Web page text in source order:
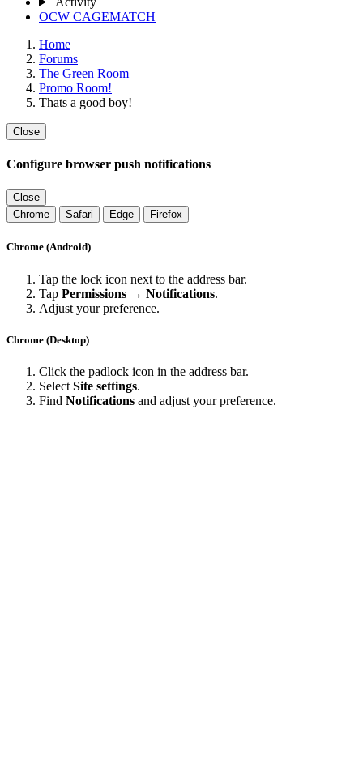
OCW CAGEMATCH
Home
Forums
The Green Room
Promo Room!
Thats a good boy!
Close
Configure browser push notifications
Close
Chrome
Safari Edge Firefox
Chrome (Android)
Tap the lock icon next to the address bar.
Tap Permissions → Notifications.
Adjust your preference.
Chrome (Desktop)
Click the padlock icon in the address bar.
Select Site settings.
Find Notifications and adjust your preference.